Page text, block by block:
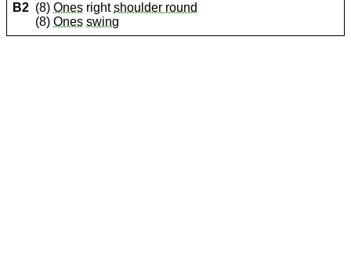
B2 (8)Ones rightshoulder round
(8)Ones swing